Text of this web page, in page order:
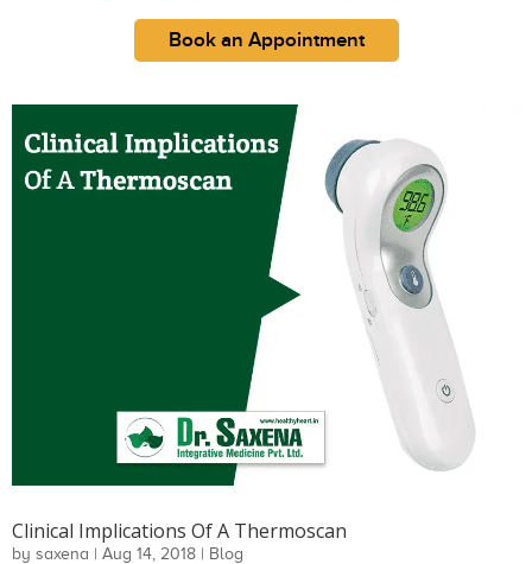
Book an Appointment
Clinical Implications Of A Thermoscan
by saxena | Aug 14, 2018 | Blog